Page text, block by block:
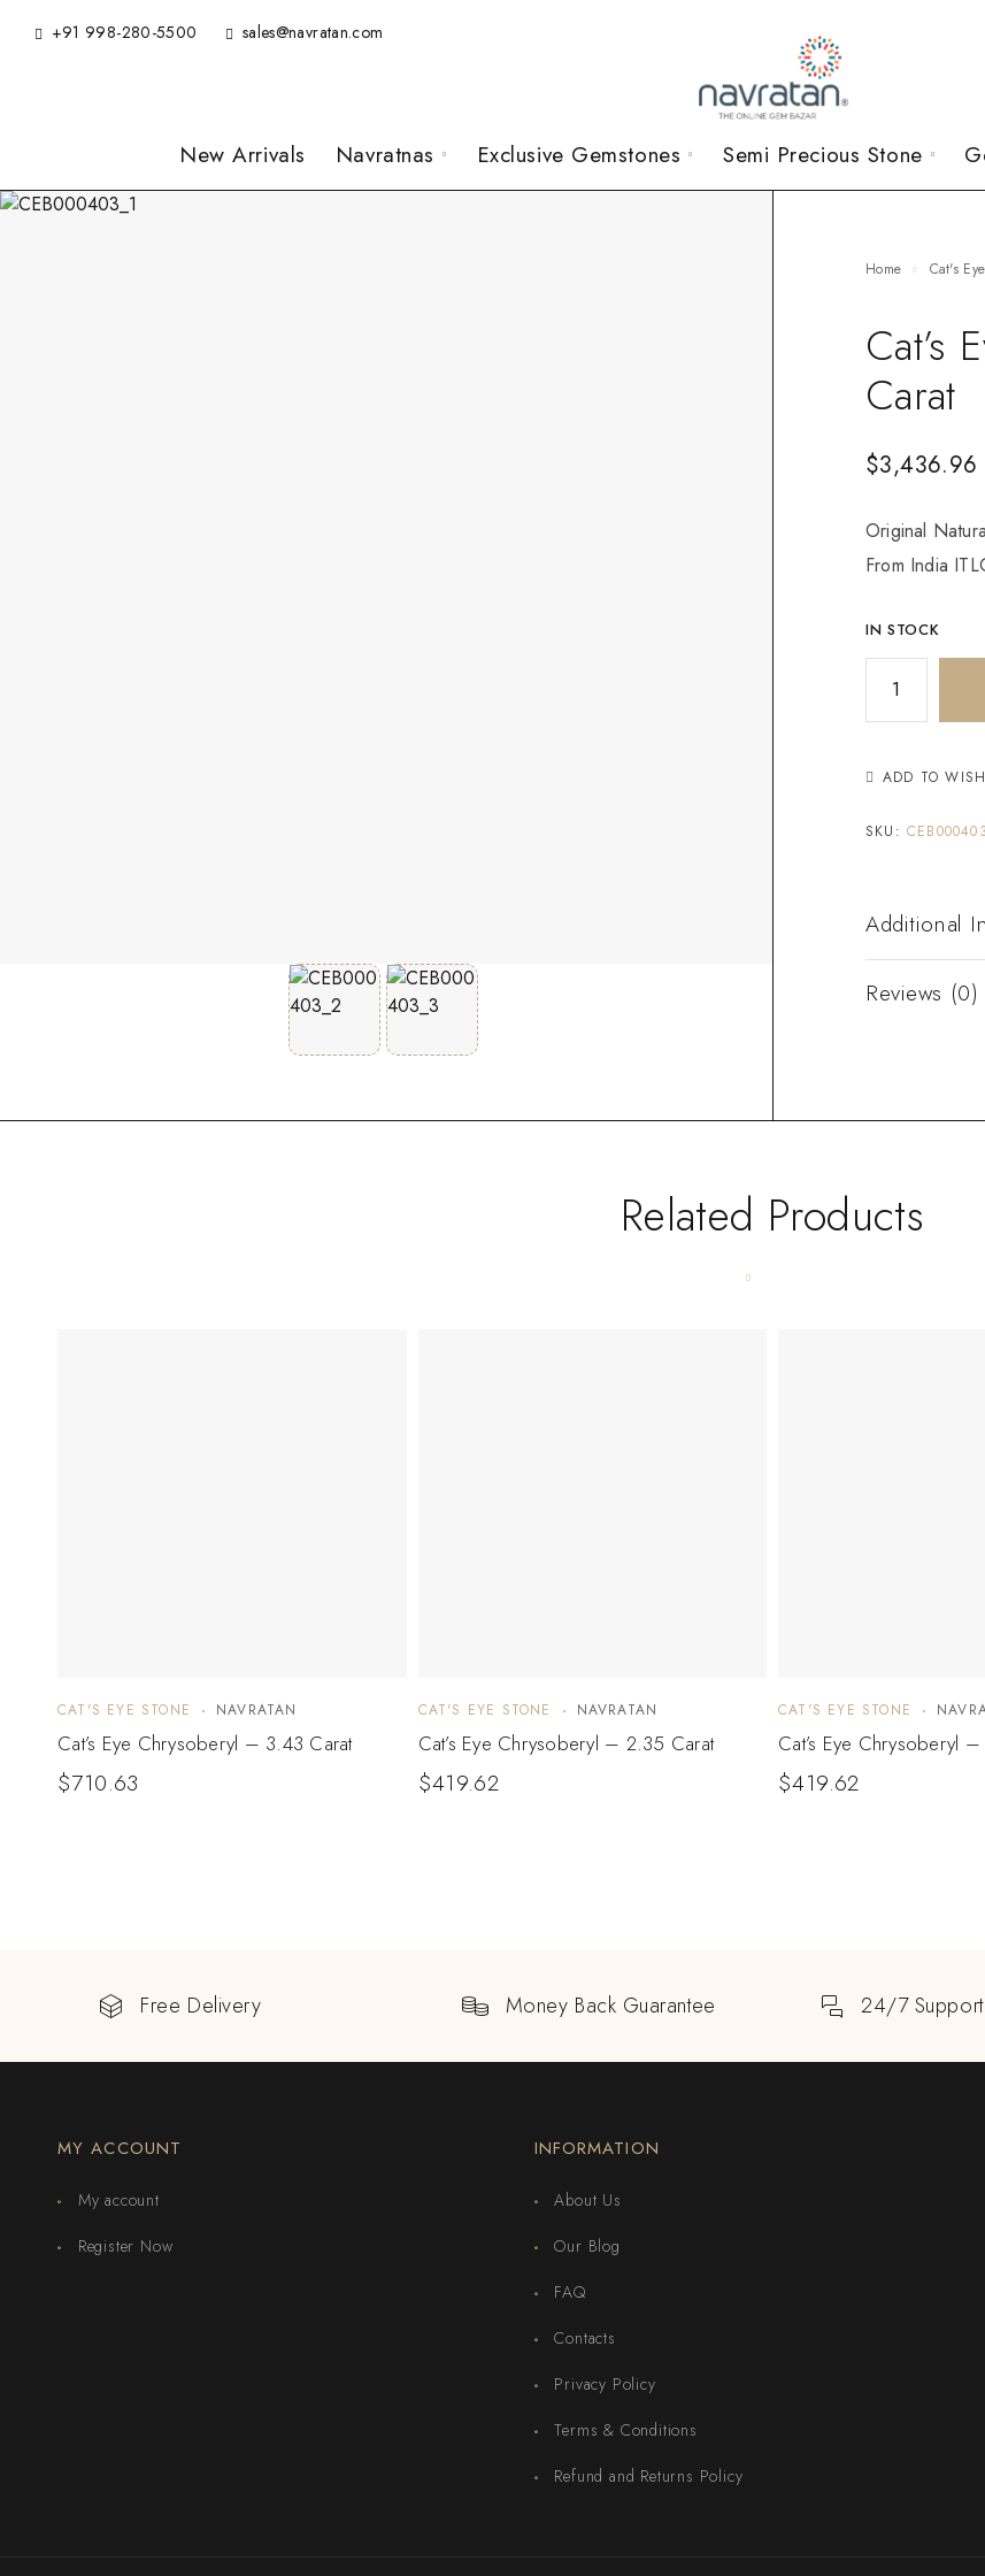
+91 998-280-5500 sales@navratan.com
New Arrivals Navratnas Exclusive Gemstones Semi Precious Stone
Home Cat's
Cat’s
Carat
$3,436.96
Original
From India
IN STOCK
ADD TO
SKU: CEB000403
Additional
Reviews (0)
Related Products
CAT'S EYE STONE NAVRATAN
Cat’s Eye Chrysoberyl – 3.43 Carat
$710.63
CAT'S EYE STONE NAVRATAN
Cat’s Eye Chrysoberyl – 2.35 Carat
$419.62
CAT'S EYE STONE
Cat’s Eye Chrysoberyl
$419.62
Free Delivery Money Back Guarantee 24/7 Support
MY ACCOUNT
My account
Register Now
INFORMATION
About Us
Our Blog
FAQ
Contacts
Privacy Policy
Terms & Conditions
Refund and Returns Policy